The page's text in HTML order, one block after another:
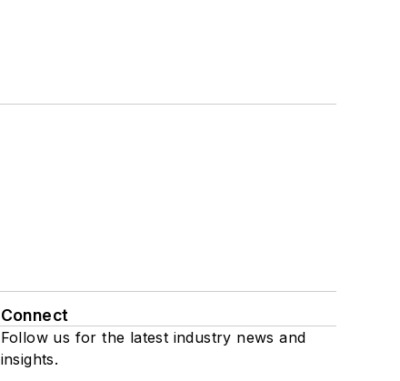
Connect
Follow us for the latest industry news and
insights.